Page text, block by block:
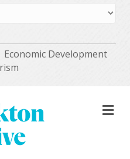
Economic Development